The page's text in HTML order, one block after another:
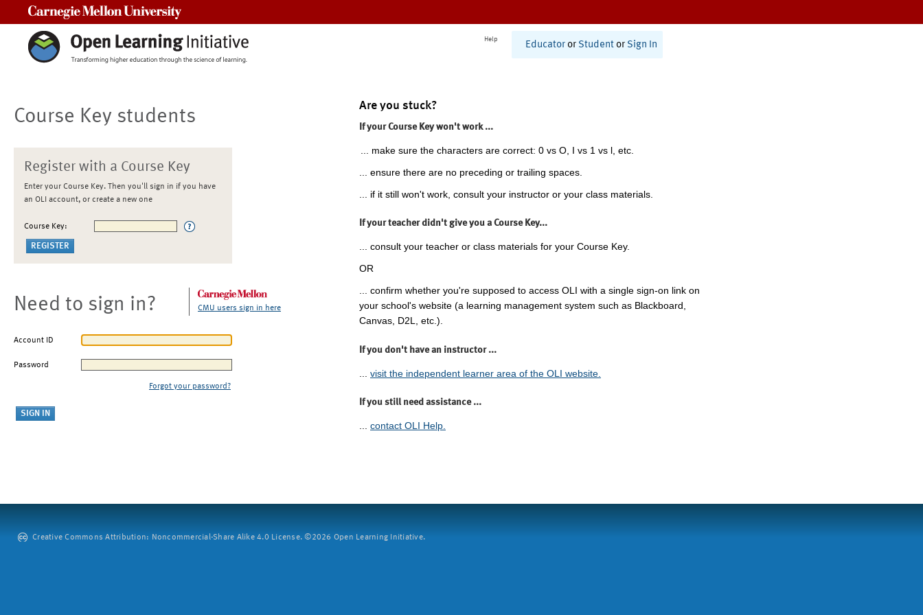
Help
Educator or Student or Sign In
Course Key students
Register with a Course Key
Enter your Course Key. Then you'll sign in if you have
an OLI account, or create a new one
Course Key:
Need to sign in? CMU users sign in here
Account ID
Password
Forgot your password?
Are you stuck?
If your Course Key won't work ...
... make sure the characters are correct: 0 vs O, I vs 1 vs l, etc.
... ensure there are no preceding or trailing spaces.
... if it still won't work, consult your instructor or your class materials.
If your teacher didn't give you a Course Key...
... consult your teacher or class materials for your Course Key.
OR
... confirm whether you're supposed to access OLI with a single sign-on link on
your school's website (a learning management system such as Blackboard,
Canvas, D2L, etc.).
If you don't have an instructor ...
visit the independent learner area of the OLI website.
If you still need assistance ...
... contact OLI Help.
Creative Commons Attribution: Noncommercial-Share Alike 4.0 License. ©2026 Open Learning Initiative.